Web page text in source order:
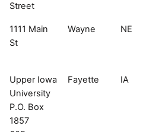
Street
1111 Main
St
Wayne NE
Upper Iowa
University
P.O. Box
1857
Fayette IA